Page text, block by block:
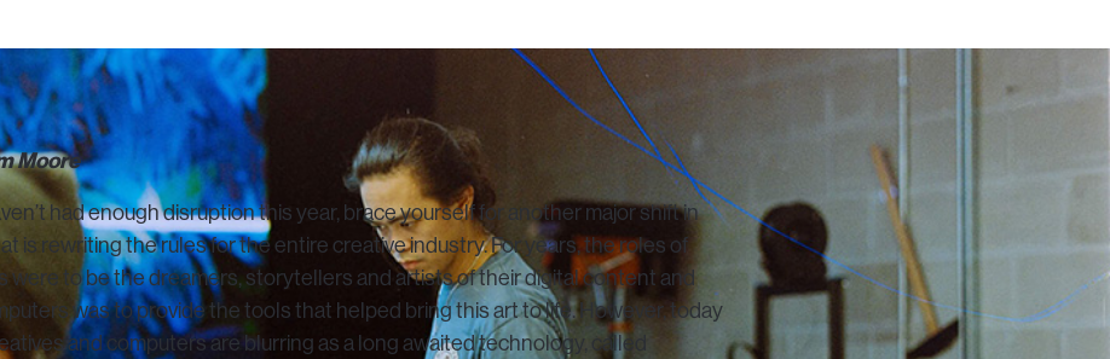
Moore
had enough disruption this year, brace yourself for another major shift in
is rewriting the rules for the entire creative industry. For years, the roles of
were to be the dreamers, storytellers and artists of their digital content and
was to provide the tools that helped bring this art to life. However, today
and computers are blurring as a long awaited technology, called